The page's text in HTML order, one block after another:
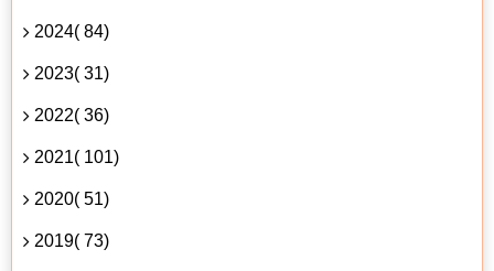
2024( 84)
2023( 31)
2022( 36)
2021( 101)
2020( 51)
2019( 73)